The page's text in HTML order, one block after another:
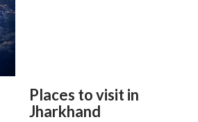
Places to visit in
Jharkhand